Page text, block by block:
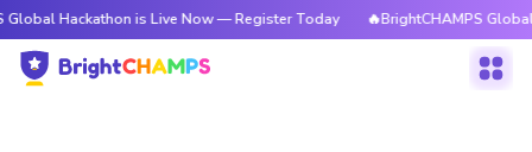
is Live Now — Register Today 🔥BrightCHAMPS Global